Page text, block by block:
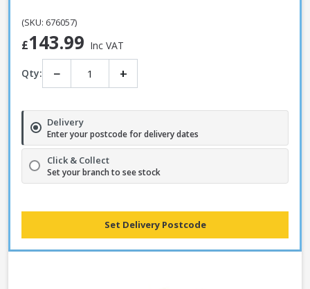
(SKU: 676057)
£143.99 Inc VAT
Qty: − +
Delivery
Enter your postcode for delivery dates
Click & Collect
Set your branch to see stock
Set Delivery Postcode